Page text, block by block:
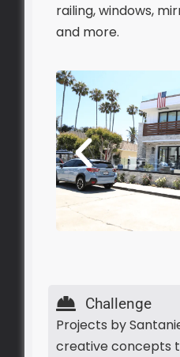
railing, windows,
and more.
Challenge
Projects by
creative concepts